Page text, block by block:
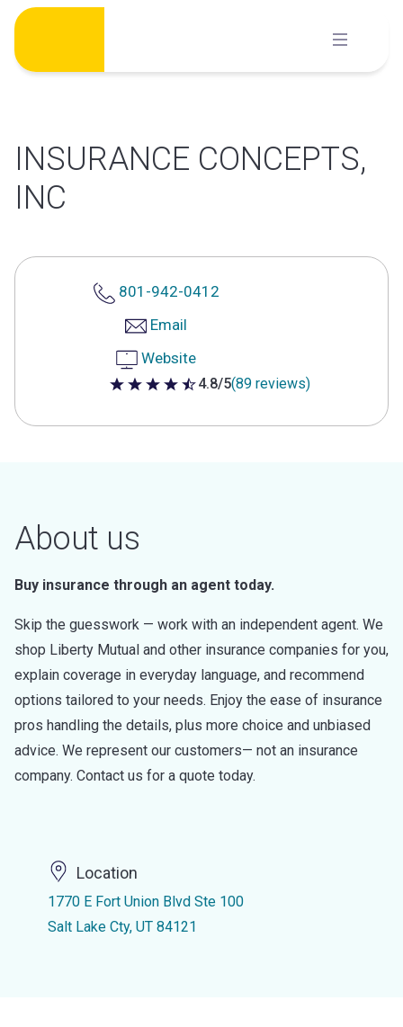
Skip
content
INSURANCE CONCEPTS,
INC
801-942-0412
Email
Website
4.8 out of 5 stars
4.8/5(89 reviews)
About us
Buy insurance through an agent today.
Skip the guesswork — work with an independent agent. We
shop Liberty Mutual and other insurance companies for you,
explain coverage in everyday language, and recommend
options tailored to your needs. Enjoy the ease of insurance
pros handling the details, plus more choice and unbiased
advice. We represent our customers— not an insurance
company. Contact us for a quote today.
Location
1770 E Fort Union Blvd Ste 100
Salt Lake Cty, UT 84121